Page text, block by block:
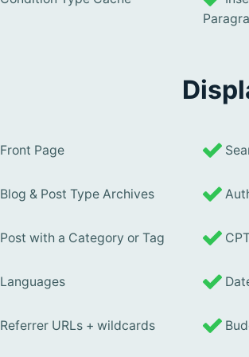
Front Page
Blog & Post Type Archives
Post with a Category or Tag
Languages
Referrer URLs + wildcards